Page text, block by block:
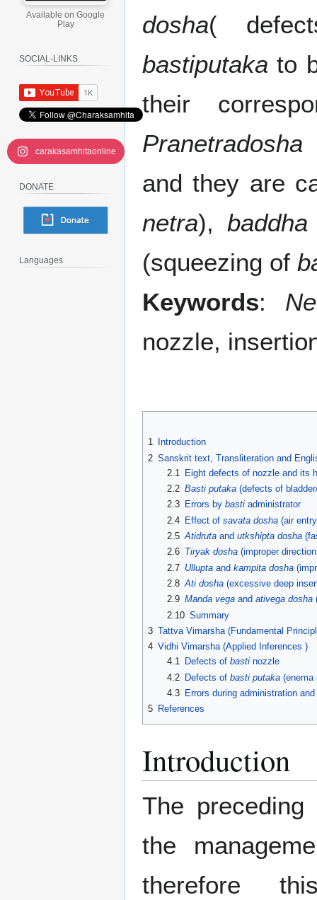
dosha(
bastiputaka to
their
Pranetradosha
and they are
netra), baddha
(squeezing of
Keywords:
nozzle,
1
Introduction
2 Sanskrit text, Transliteration and
2.1
Eight defects of nozzle and its
2.2 Basti putaka(defects of
2.3
Errors by bastiadministrator
2.4
Effect of savata dosha(air
2.5 Atidrutaand utkshipta dosha
2.6 Tiryak dosha(improper
2.7 Ulluptaand kampita dosha
2.8 Ati dosha(excessive deep
2.9 Manda vegaand ativega dosha
2.10 Summary
3 Tattva Vimarsha (Fundamental
4 Vidhi Vimarsha (Applied Inferences )
4.1
Defects of bastinozzle
4.2 Defects of basti putaka(enema
4.3
Errors during administration
5 References
Introduction
The
the
therefore
Available on Google
Play
SOCIAL-LINKS
carakasamhitaonline
DONATE
Languages